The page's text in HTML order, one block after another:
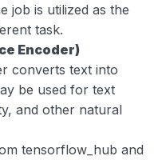
job is utilized as the
task.
Encoder)
converts text into
be used for text
and other natural
tensorflow_hub and